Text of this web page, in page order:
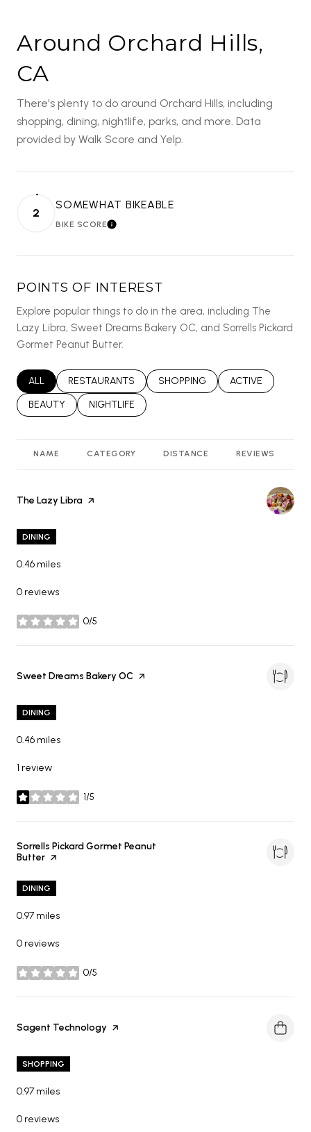
Around Orchard Hills,
CA
There's plenty to do around Orchard Hills, including
shopping, dining, nightlife, parks, and more. Data
provided by Walk Score and Yelp.
2
SOMEWHAT BIKEABLE
BIKE SCORELEARN MORE
POINTS OF INTEREST
Explore popular things to do in the area, including The
Lazy Libra, Sweet Dreams Bakery OC, and Sorrells Pickard
Gormet Peanut Butter.
SEARCH BUSINESSES RELATED TO
ALL SEARCH BUSINESSES RELATED TO
RESTAURANTS SEARCH BUSINESSES RELATED TO
SHOPPING SEARCH
ACTIVE
SEARCH BUSINESSES RELATED TO
BEAUTY SEARCH BUSINESSES RELATED TO
NIGHTLIFE
NAME CATEGORY DISTANCE REVIEWS
Visit the
The Lazy Libra page on Yelp
DINING
0.46 miles
0 reviews
0/5
stars
Visit the
Sweet Dreams Bakery OC page on Yelp
DINING
0.46 miles
1 review
1/5
stars
Visit the
Sorrells Pickard Gormet Peanut
Butter page on Yelp
DINING
0.97 miles
0 reviews
0/5
stars
Visit the
Sagent Technology page on Yelp
SHOPPING
0.97 miles
0 reviews